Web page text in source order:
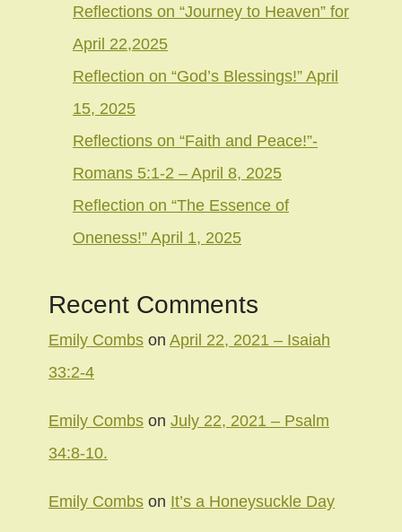
Reflections on “Journey to Heaven” for
April 22,2025
Reflection on “God’s Blessings!” April
15, 2025
Reflections on “Faith and Peace!”-
Romans 5:1-2 – April 8, 2025
Reflection on “The Essence of
Oneness!” April 1, 2025
Recent Comments
Emily Combs on April 22, 2021 – Isaiah
33:2-4
Emily Combs on July 22, 2021 – Psalm
34:8-10.
Emily Combs on It’s a Honeysuckle Day